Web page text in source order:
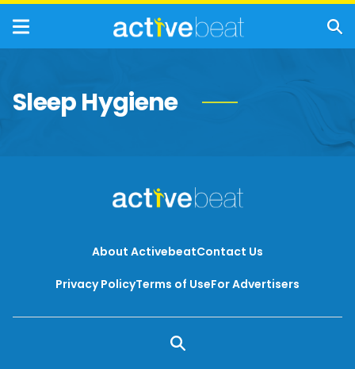
Sleep Hygiene
About ActivebeatContact Us
Privacy PolicyTerms of UseFor Advertisers